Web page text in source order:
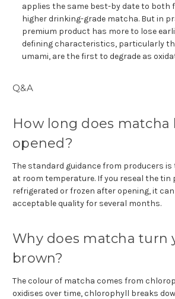
applies the same best-by date to both
higher drinking-grade matcha. But in
premium product has more to lose
defining characteristics, particularly
umami, are the first to degrade as
Q&A
How long does matcha
opened?
The standard guidance from producers is
at room temperature. If you reseal the tin
refrigerated or frozen after opening, it
acceptable quality for several months.
Why does matcha turn
brown?
The colour of matcha comes from
oxidises over time, chlorophyll breaks